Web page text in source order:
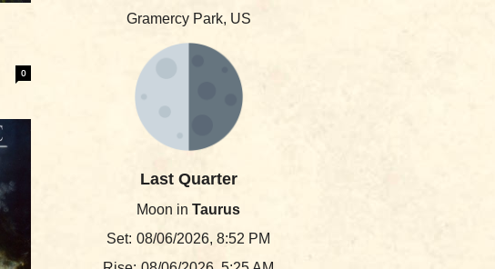
0
Gramercy Park, US
Last Quarter
Moon in Taurus
Set: 08/06/2026, 8:52 PM